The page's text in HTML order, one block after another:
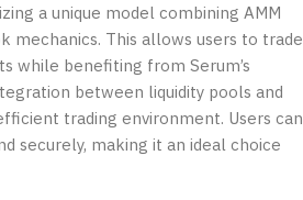
a unique model combining AMM
mechanics. This allows users to trade
while benefiting from Serum’s
between liquidity pools and
trading environment. Users can
securely, making it an ideal choice